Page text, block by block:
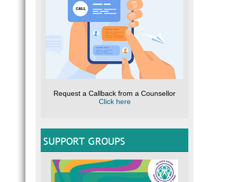
Request a Callback from a Counsellor
Click here
SUPPORT GROUPS